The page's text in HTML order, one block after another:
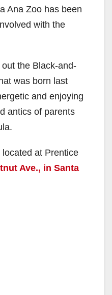
Ana Zoo has been
with the
the Black-and-
was born last
and enjoying
antics of parents
at Prentice
Ave., in Santa